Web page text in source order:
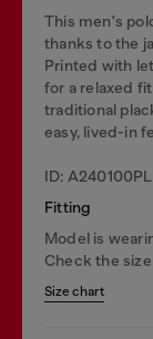
This men's
thanks to the
Printed with
for a relaxed
traditional
easy, lived-in
ID:
Fitting
Model is
Check the
Size chart